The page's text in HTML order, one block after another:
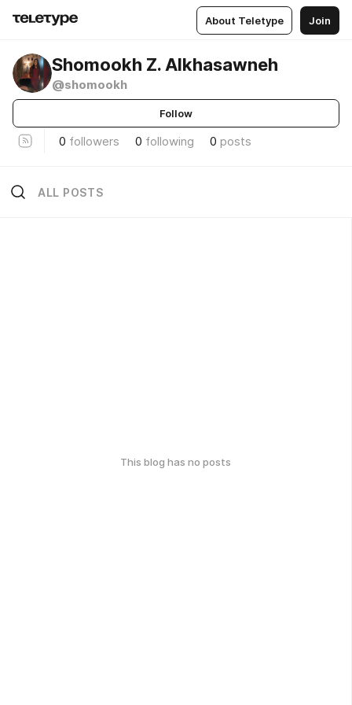
About Teletype Join
Shomookh Z. Alkhasawneh
@shomookh
Follow
0 followers 0 following 0 posts
ALL POSTS
This blog has no posts